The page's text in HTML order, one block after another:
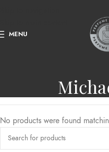
MENU
No products were found